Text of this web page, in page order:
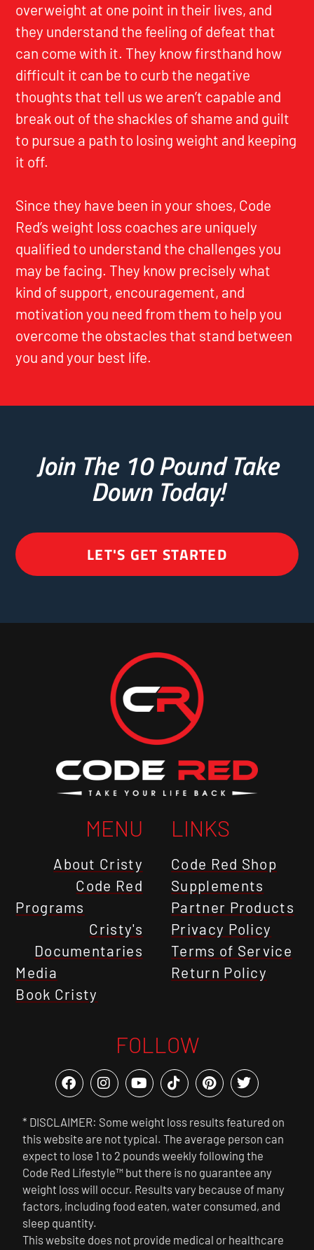
overweight at one point in their lives, and
they understand the feeling of defeat that
can come with it. They know firsthand how
difficult it can be to curb the negative
thoughts that tell us we aren’t capable and
break out of the shackles of shame and guilt
to pursue a path to losing weight and keeping
it off.
Since they have been in your shoes, Code
Red’s weight loss coaches are uniquely
qualified to understand the challenges you
may be facing. They know precisely what
kind of support, encouragement, and
motivation you need from them to help you
overcome the obstacles that stand between
you and your best life.
Join The 10 Pound Take
Down Today!
LET'S GET STARTED
MENU
About Cristy
Code Red
Programs
Cristy's
Documentaries
Media
Book Cristy
LINKS
Code Red Shop
Supplements
Partner Products
Privacy Policy
Terms of Service
Return Policy
FOLLOW
* DISCLAIMER: Some weight loss results featured on
this website are not typical. The average person can
expect to lose 1 to 2 pounds weekly following the
Code Red Lifestyle™ but there is no guarantee any
weight loss will occur. Results vary because of many
factors, including food eaten, water consumed, and
sleep quantity.
This website does not provide medical or healthcare